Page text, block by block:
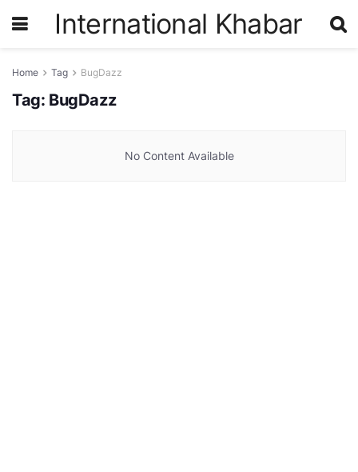
International Khabar
Home Tag BugDazz
Tag: BugDazz
No Content Available